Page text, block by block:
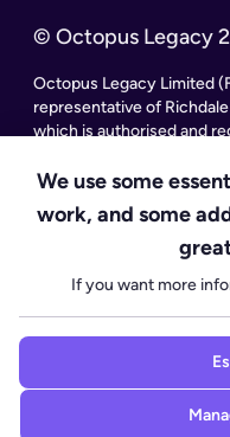
We use some
work, and some
If you want more
© Octopus Legacy
Octopus Legacy Limited
representative of
which is authorised and
England and Wales
registered office at City
Road, London SE1 9HF
Octopus Legacy Ltd is an
with law firms, including
(SRA No. 8007668)